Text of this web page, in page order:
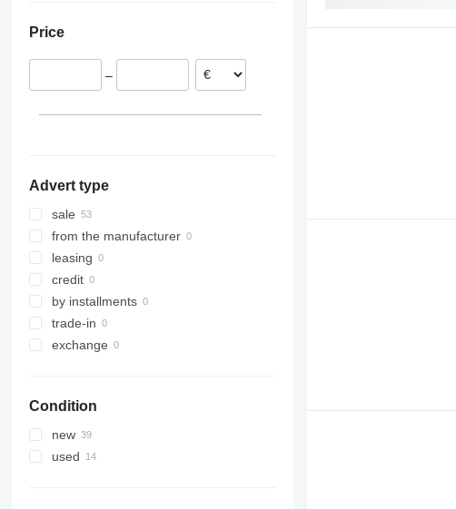
907
924
926
928
930
931
936
938
941
953
955
956
TM
T-seriesNetherlands
Price
–
Advert type
sale
from the manufacturer
leasing
credit
by installments
trade-in
exchange
Condition
new
used